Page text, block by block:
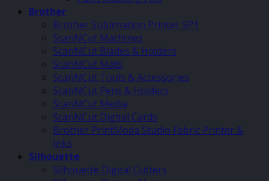
Brother
Brother Sublimation Printer SP1
ScanNCut Machines
ScanNCut Blades & Holders
ScanNCut Mats
ScanNCut Tools & Accessories
ScanNCut Pens & Holders
ScanNCut Media
ScanNCut Digital Cards
Brother PrintModa Studio Fabric Printer &
Inks
Silhouette
Silhouette Digital Cutters